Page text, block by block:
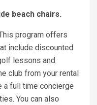
beach chairs.
program offers
include discounted
lessons and
club from your rental
a full time concierge
You can also